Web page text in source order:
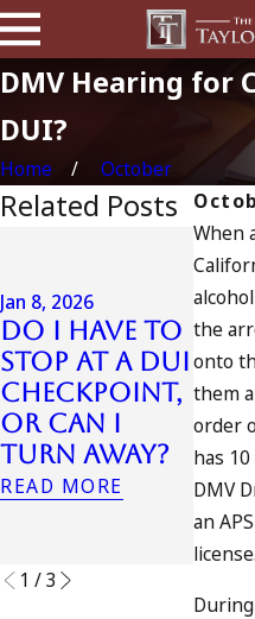
DMV Hearing for
DUI?
Home
October
When
the
onto
them
order
has
DMV
an
license.
Related Posts
Jan 8, 2026
Do I Have to
Stop at a DUI
Checkpoint,
or Can I
Turn Away?
READ MORE
Jul 13,
in
to
READ
1 /3